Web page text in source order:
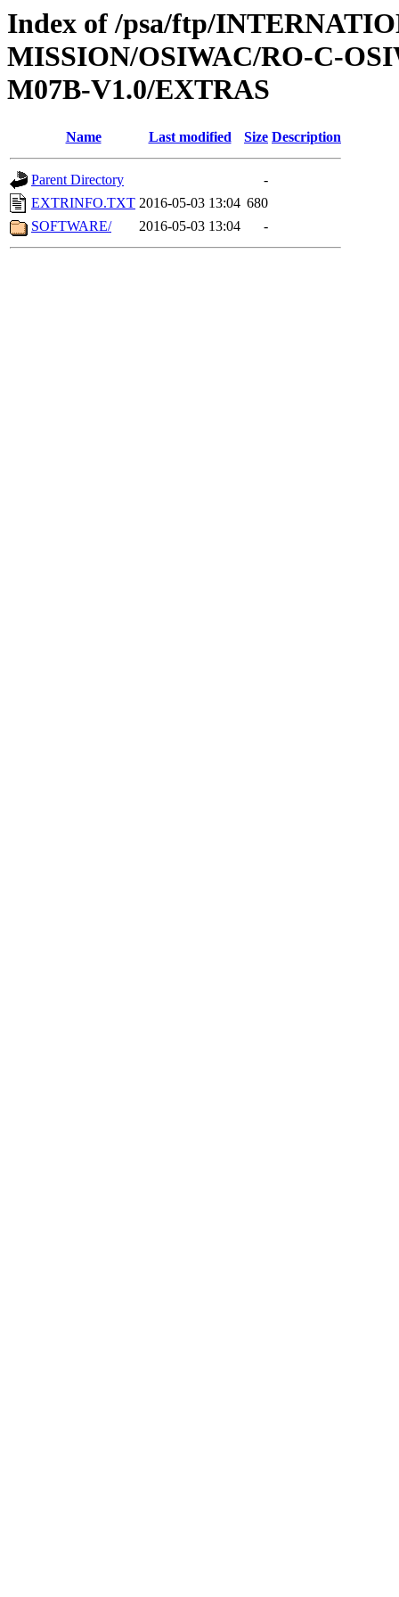
Index of /psa/ftp/
MISSION/OSIWAC/RO-C-
M07B-V1.0/EXTRAS
Name Last modified Size Description
Parent Directory
-
EXTRINFO.TXT 2016-05-03 13:04 680
SOFTWARE/
2016-05-03 13:04 -